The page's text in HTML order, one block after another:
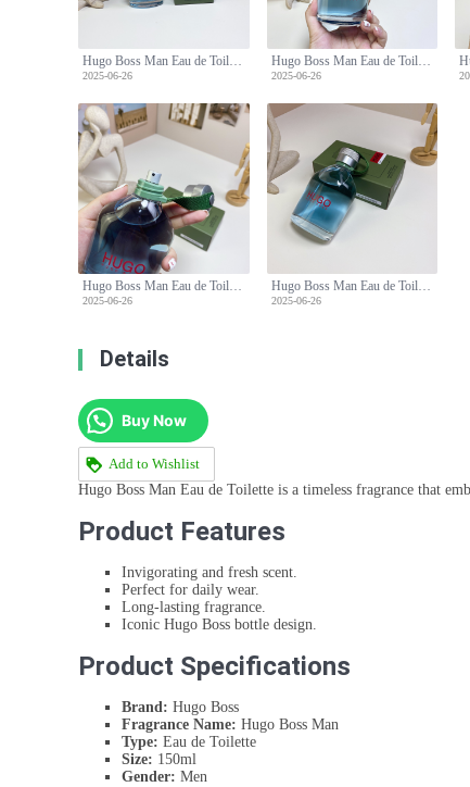
2025-06-26
Hugo Boss Man Eau de Toilette - 150ml Fresh and Confident Scent
2025-06-26
Hugo Boss Man Eau de Toilette - 150ml Fresh and Confident Scent
2025-06-26
Hugo Boss Man Eau de Toilette - 150ml Fresh and Confident Scent
2025-06-26
Details
Buy Now
Add to Wishlist
Hugo Boss Man Eau de Toilette is a timeless fragrance that
Product Features
Invigorating and fresh scent.
Perfect for daily wear.
Long-lasting fragrance.
Iconic Hugo Boss bottle design.
Product Specifications
Brand: Hugo Boss
Fragrance Name: Hugo Boss Man
Type: Eau de Toilette
Size: 150ml
Gender: Men